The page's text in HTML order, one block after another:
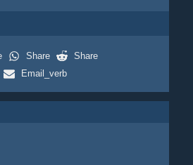
Share
Share
Email_verb